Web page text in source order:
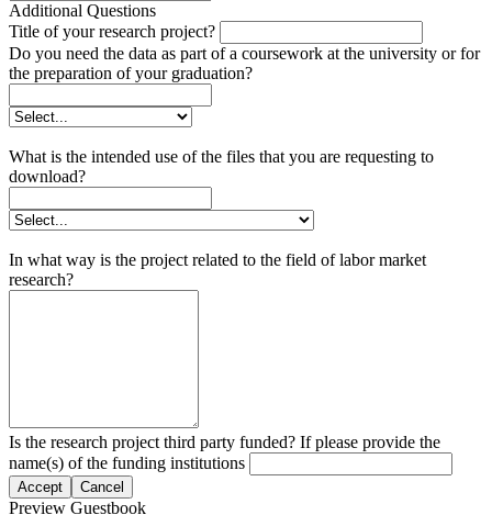
Additional Questions
Title of your research project?
Do you need the data as part of a coursework at the university or for
the preparation of your graduation?
What is the intended use of the files that you are requesting to
download?
In what way is the project related to the field of labor market
research?
Is the research project third party funded? If please provide the
name(s) of the funding institutions
Accept Cancel
Preview Guestbook